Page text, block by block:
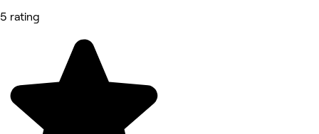
5 rating